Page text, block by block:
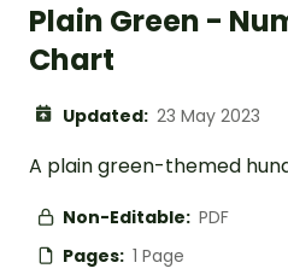
Plain Green -
Chart
Updated: 23 May 2023
A plain green-themed
Non-Editable: PDF
Pages: 1 Page